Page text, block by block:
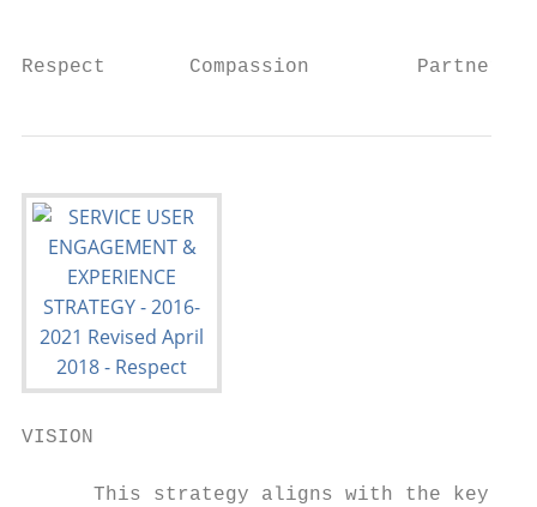
Respect       Compassion
VISION
This strategy aligns with the key